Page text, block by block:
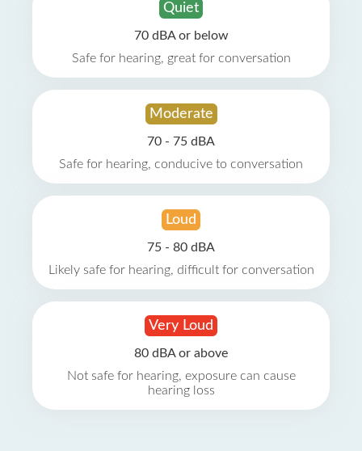
Quiet
70 dBA or below
Safe for hearing, great for conversation
Moderate
70 - 75 dBA
Safe for hearing, conducive to conversation
Loud
75 - 80 dBA
Likely safe for hearing, difficult for conversation
Very Loud
80 dBA or above
Not safe for hearing, exposure can cause
hearing loss